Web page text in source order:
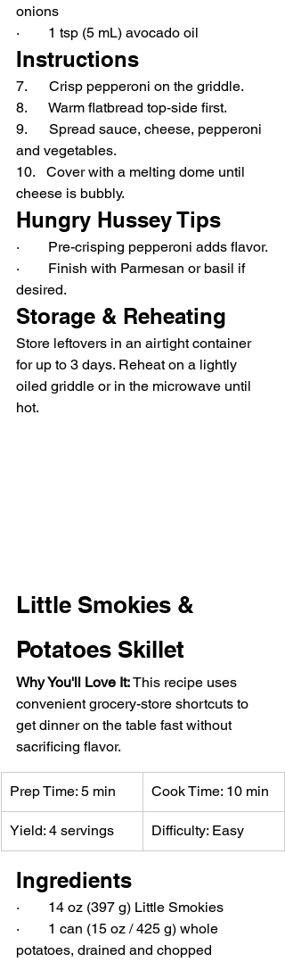
onions
·        1 tsp (5 mL) avocado oil
Instructions
7.      Crisp pepperoni on the griddle.
8.      Warm flatbread top-side first.
9.      Spread sauce, cheese, pepperoni
and vegetables.
10.   Cover with a melting dome until
cheese is bubbly.
Hungry Hussey Tips
·        Pre-crisping pepperoni adds flavor.
·        Finish with Parmesan or basil if
desired.
Storage & Reheating
Store leftovers in an airtight container
for up to 3 days. Reheat on a lightly
oiled griddle or in the microwave until
hot.
Little Smokies &
Potatoes Skillet
Why You'll Love It: This recipe uses
convenient grocery-store shortcuts to
get dinner on the table fast without
sacrificing flavor.
Prep Time: 5 min Cook Time: 10 min
Yield: 4 servings Difficulty: Easy
Ingredients
·        14 oz (397 g) Little Smokies
·        1 can (15 oz / 425 g) whole
potatoes, drained and chopped